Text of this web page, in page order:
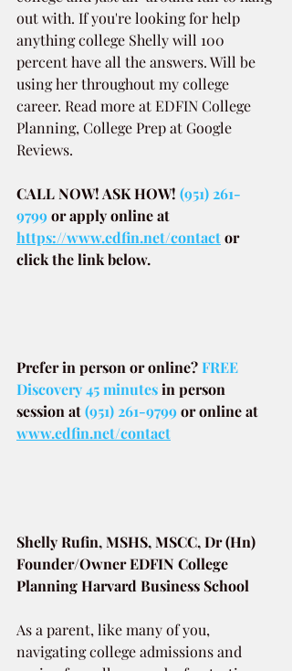
out with. If you're looking for help
anything college Shelly will 100
percent have all the answers. Will be
using her throughout my college
career. Read more at EDFIN College
Planning, College Prep at Google
Reviews.
CALL NOW! ASK HOW! (951) 261-
9799or apply online at
https://www.edfin.net/contactor
click the link below.
Prefer in person or online? FREE
Discovery 45 minutesin person
session at(951) 261-9799or online at
www.edfin.net/contact
Shelly Rufin, MSHS, MSCC, Dr (Hn)
Founder/Owner EDFIN College
Planning Harvard Business School
As a parent, like many of you,
navigating college admissions and